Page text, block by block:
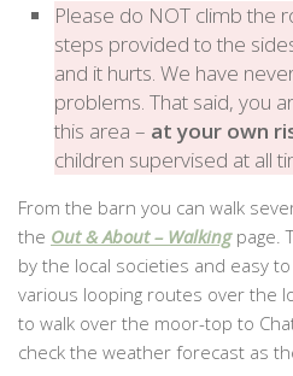
Please do NOT climb the
steps provided to the
and it hurts. We have
problems. That said, you
this area – at your own
children supervised at all
From the barn you can walk
the Out & About – Walking page.
by the local societies and easy
various looping routes over the
to walk over the moor-top to
check the weather forecast as